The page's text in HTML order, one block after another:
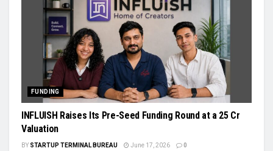
FUNDING
INFLUISH Raises Its Pre-Seed Funding Round at a ₹25 Cr
Valuation
BY STARTUP TERMINAL BUREAU June 17, 2026 0